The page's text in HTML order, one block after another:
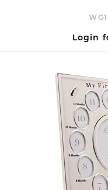
Login